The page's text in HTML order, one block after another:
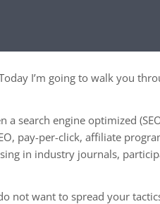
I’m going to walk you
search engine optimized
pay-per-click, affiliate
in industry journals,
not want to spread your